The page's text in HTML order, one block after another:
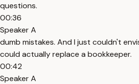
questions.
00:36
Speaker A
dumb mistakes. And I just couldn't
could actually replace a bookkeeper.
00:42
Speaker A